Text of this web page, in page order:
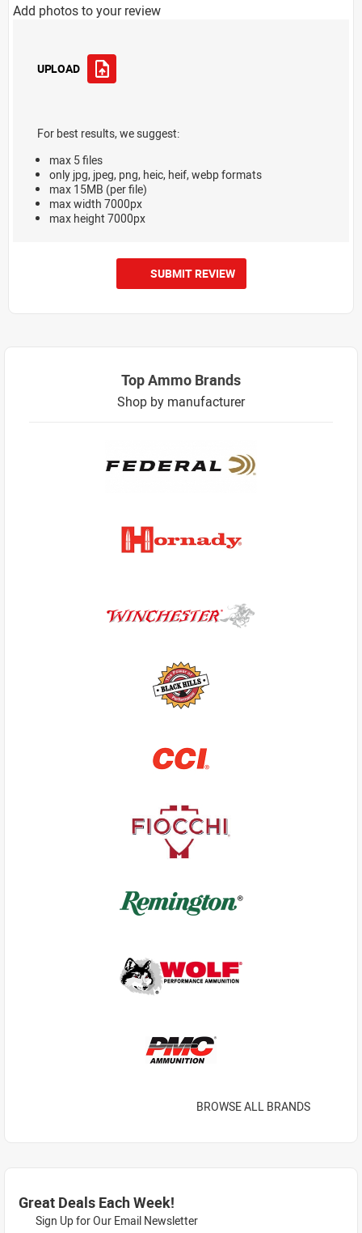
Add photos to your review
UPLOAD
For best results, we suggest:
max 5 files
only jpg, jpeg, png, heic, heif, webp formats
max 15MB (per file)
max width 7000px
max height 7000px
SUBMIT REVIEW
Top Ammo Brands
Shop by manufacturer
BROWSE ALL BRANDS
Great Deals Each Week!
Sign Up for Our Email Newsletter